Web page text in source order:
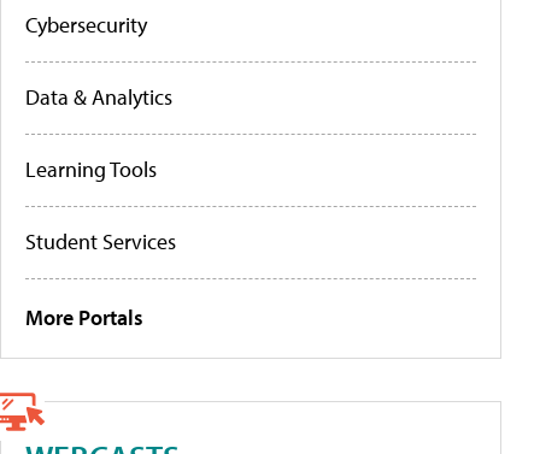
Cybersecurity
Data & Analytics
Learning Tools
Student Services
More Portals